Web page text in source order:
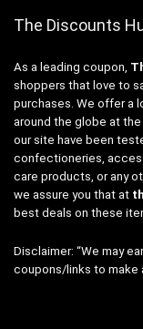
The Discounts
As a leading coupon,
shoppers that love to
purchases. We offer a
around the globe at
our site have been
confectioneries,
care products, or any
we assure you that at
best deals on these
Disclaimer: “We may
coupons/links to make